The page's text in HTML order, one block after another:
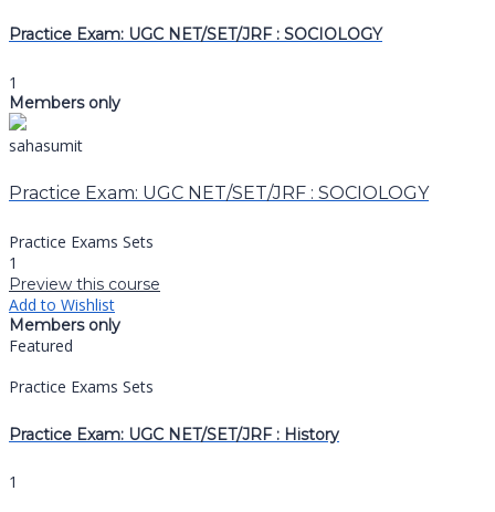
Practice Exam: UGC NET/SET/JRF : SOCIOLOGY
1
Members only
sahasumit
Practice Exam: UGC NET/SET/JRF : SOCIOLOGY
Practice Exams Sets
1
Preview this course
Add to Wishlist
Members only
Featured
Practice Exams Sets
Practice Exam: UGC NET/SET/JRF : History
1